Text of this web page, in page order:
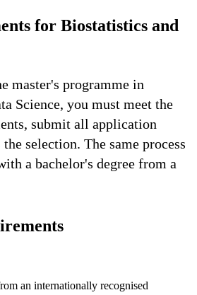
for Biostatistics and
master's programme in
Science, you must meet the
submit all application
selection. The same process
a bachelor's degree from a
an internationally recognised